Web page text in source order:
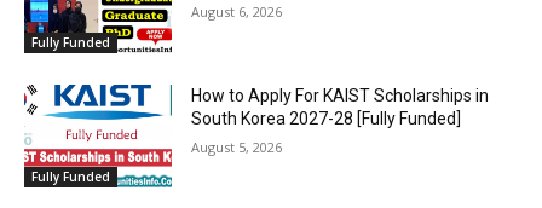
Fully Funded
August 6, 2026
Fully Funded
How to Apply For KAIST Scholarships in
South Korea 2027-28 [Fully Funded]
August 5, 2026